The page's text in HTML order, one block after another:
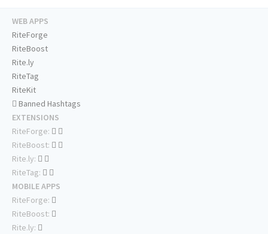
WEB APPS
RiteForge
RiteBoost
Rite.ly
RiteTag
RiteKit
Banned Hashtags
EXTENSIONS
RiteForge:
RiteBoost:
Rite.ly:
RiteTag:
MOBILE APPS
RiteForge:
RiteBoost:
Rite.ly: